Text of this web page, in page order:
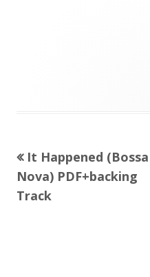
Post
navigation
Previous
article:
It Happened (Bossa
Nova) PDF+backing
Track